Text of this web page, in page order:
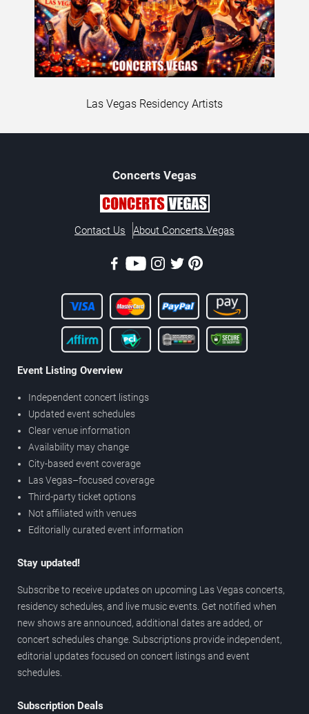
Las Vegas Residency Artists
Concerts Vegas
Contact Us About Concerts.Vegas
Event Listing Overview
Independent concert listings
Updated event schedules
Clear venue information
Availability may change
City-based event coverage
Las Vegas–focused coverage
Third-party ticket options
Not affiliated with venues
Editorially curated event information
Stay updated!
Subscribe to receive updates on upcoming Las Vegas concerts,
residency schedules, and live music events. Get notified when
new shows are announced, additional dates are added, or
concert schedules change. Subscriptions provide independent,
editorial updates focused on concert listings and event
schedules.
Subscription Deals